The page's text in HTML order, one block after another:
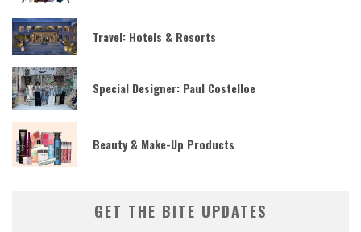
Travel: Hotels & Resorts
Special Designer: Paul Costelloe
Beauty & Make-Up Products
GET THE BITE UPDATES